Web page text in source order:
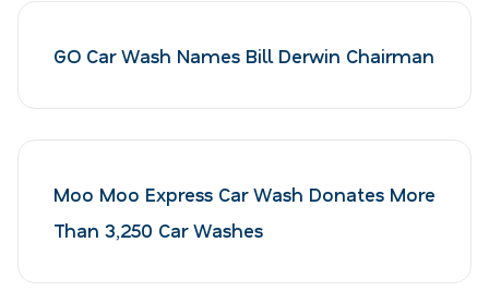
GO Car Wash Names Bill Derwin Chairman
Moo Moo Express Car Wash Donates More
Than 3,250 Car Washes